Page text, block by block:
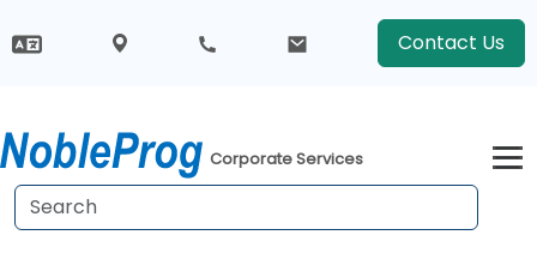
Contact Us
Corporate Services